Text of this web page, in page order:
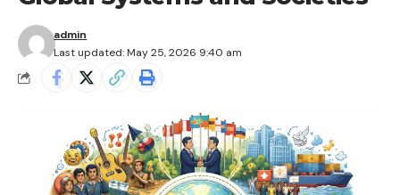
Last updated: May 25, 2026 9:40 am
admin